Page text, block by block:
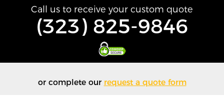
Call us to receive your custom quote
(323) 825-9846
or complete our request a quote form